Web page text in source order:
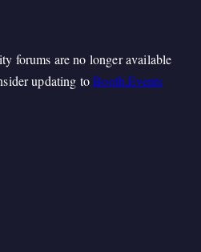
forums are no longer available
updating toBooth.Events